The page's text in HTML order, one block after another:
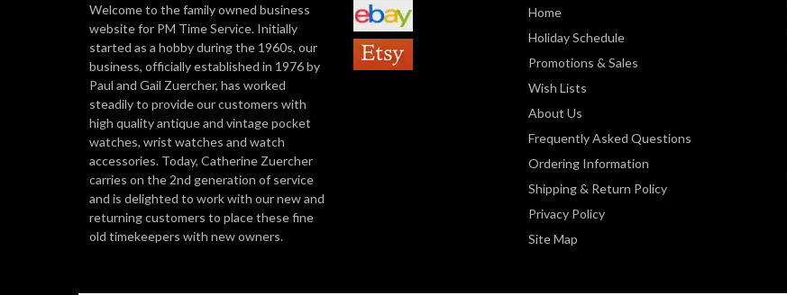
Welcome to the family owned business
website for PM Time Service. Initially
started as a hobby during the 1960s, our
business, officially established in 1976 by
Paul and Gail Zuercher, has worked
steadily to provide our customers with
high quality antique and vintage pocket
watches, wrist watches and watch
accessories. Today, Catherine Zuercher
carries on the 2nd generation of service
and is delighted to work with our new and
returning customers to place these fine
old timekeepers with new owners.
Home
Holiday Schedule
Promotions & Sales
Wish Lists
About Us
Frequently Asked Questions
Ordering Information
Shipping & Return Policy
Privacy Policy
Site Map